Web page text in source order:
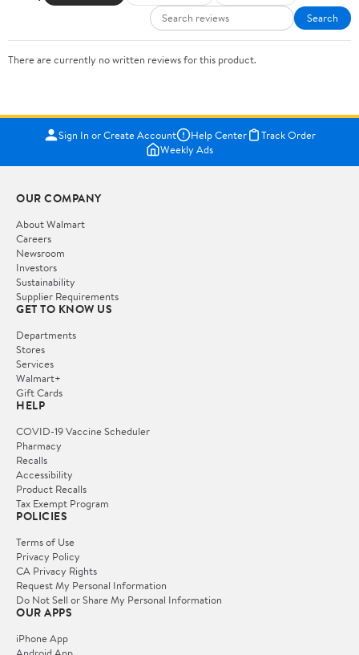
Search
There are currently no written reviews for this product.
Sign In or Create Account Help Center
Track Order
Weekly Ads
OUR COMPANY
About Walmart
Careers
Newsroom
Investors
Sustainability
Supplier Requirements
GET TO KNOW US
Departments
Stores
Services
Walmart+
Gift Cards
HELP
COVID-19 Vaccine Scheduler
Pharmacy
Recalls
Accessibility
Product Recalls
Tax Exempt Program
POLICIES
Terms of Use
Privacy Policy
CA Privacy Rights
Request My Personal Information
Do Not Sell or Share My Personal Information
OUR APPS
iPhone App